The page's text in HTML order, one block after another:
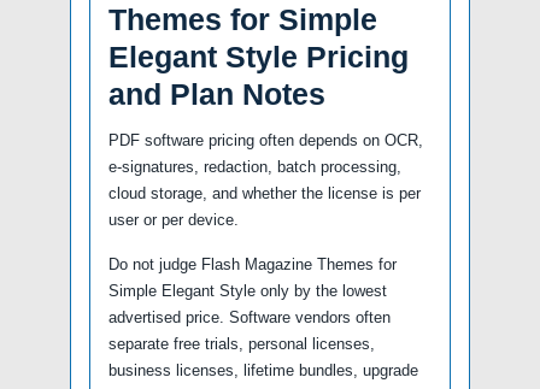
Themes for Simple
Elegant Style Pricing
and Plan Notes
PDF software pricing often depends on OCR,
e-signatures, redaction, batch processing,
cloud storage, and whether the license is per
user or per device.
Do not judge Flash Magazine Themes for
Simple Elegant Style only by the lowest
advertised price. Software vendors often
separate free trials, personal licenses,
business licenses, lifetime bundles, upgrade